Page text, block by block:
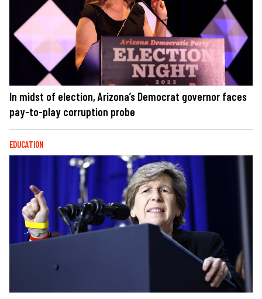
In midst of election, Arizona’s Democrat governor faces
pay-to-play corruption probe
EDUCATION